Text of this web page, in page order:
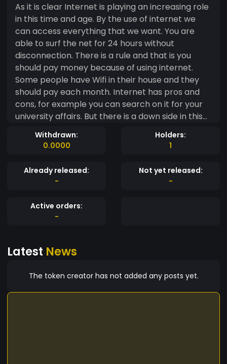
As it is clear Internet is playing an increasing role
in this time and age. By the use of internet we
can access everything that we want. You are
able to surf the net for 24 hours without
disconnection. There is a rule and that is you
should pay money because of using internet.
Some people have Wifi in their house and they
should pay each month. Internet has pros and
cons, for example you can search on it for your
university affairs. But there is a down side in this
matter, and that is doing unlawful things such as
selling drug. Web is an extremely big world and
technology every thing has changed
dramatically. Let me put it in this way, with
easily to sources in all around the globe
Withdrawn:
0.0000
Holders:
1
Already released:
-
Not yet released:
-
Active orders:
-
Latest News
The token creator has not added any posts yet.